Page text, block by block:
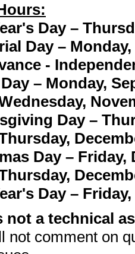
Day –
Day – Monday,
-
– Monday,
Day –
Day – Friday,
Day –
not a technical
not comment on